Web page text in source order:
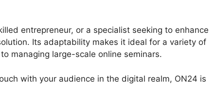
entrepreneur, or a specialist seeking to enhance
Its adaptability makes it ideal for a variety of
managing large-scale online seminars.
with your audience in the digital realm, ON24 is